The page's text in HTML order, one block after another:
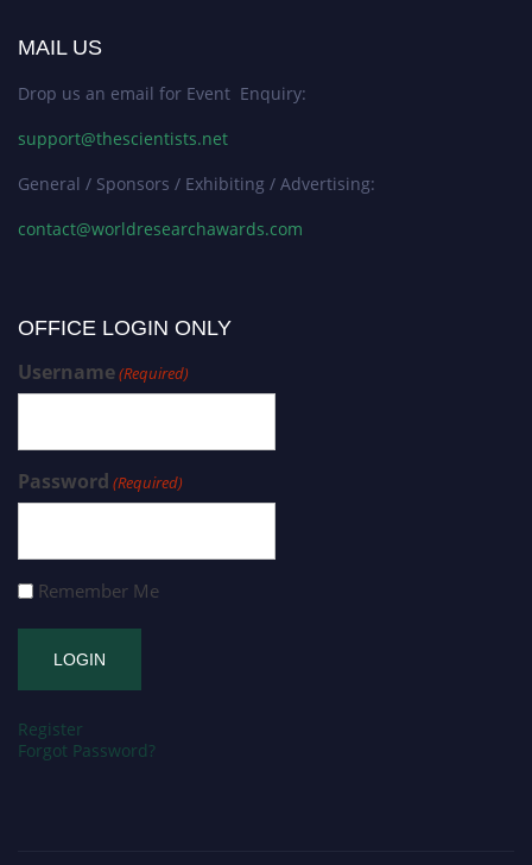
MAIL US
Drop us an email for Event Enquiry:
support@thescientists.net
General / Sponsors / Exhibiting / Advertising:
contact@worldresearchawards.com
OFFICE LOGIN ONLY
Username(Required)
Password (Required)
Remember Me
Register
Forgot Password?